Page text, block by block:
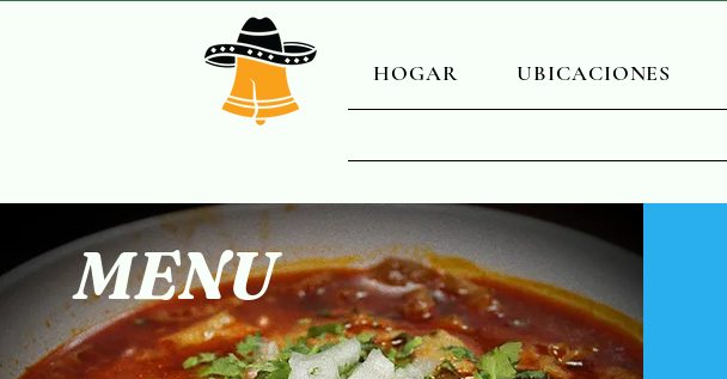
HOGAR UBICACIONES
MENU